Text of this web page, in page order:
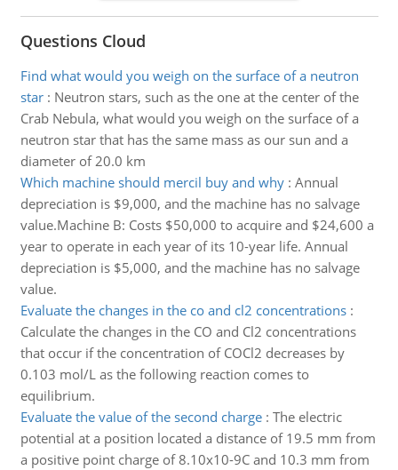
Questions Cloud
Find what would you weigh on the surface of a neutron
star: Neutron stars, such as the one at the center of the
Crab Nebula, what would you weigh on the surface of a
neutron star that has the same mass as our sun and a
diameter of 20.0 km
Which machine should mercil buy and why: Annual
depreciation is $9,000, and the machine has no salvage
value.Machine B: Costs $50,000 to acquire and $24,600 a
year to operate in each year of its 10-year life. Annual
depreciation is $5,000, and the machine has no salvage
value.
Evaluate the changes in the co and cl2 concentrations:
Calculate the changes in the CO and Cl2 concentrations
that occur if the concentration of COCl2 decreases by
0.103 mol/L as the following reaction comes to
equilibrium.
Evaluate the value of the second charge: The electric
potential at a position located a distance of 19.5 mm from
a positive point charge of 8.10x10-9C and 10.3 mm from